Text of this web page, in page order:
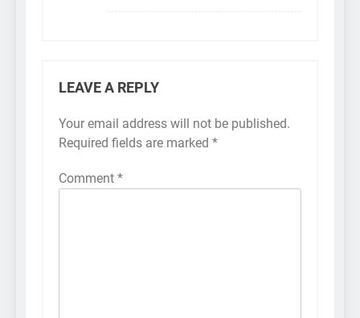
LEAVE A REPLY
Your email address will not be published.
Required fields are marked *
Comment *